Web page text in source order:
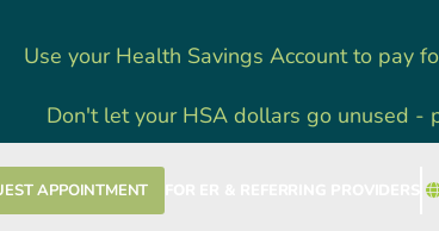
Use your Health Savings Account to pay
Don't let your HSA dollars go unused -
APPOINTMENT